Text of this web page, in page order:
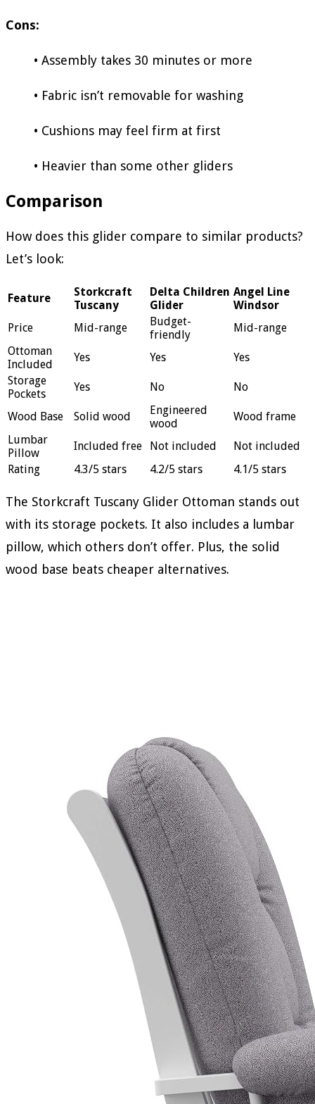
Cons:
• Assembly takes 30 minutes or more
• Fabric isn’t removable for washing
• Cushions may feel firm at first
• Heavier than some other gliders
Comparison
How does this glider compare to similar products?
Let’s look:
Feature
Storkcraft
Tuscany
Delta Children
Glider
Angel Line
Windsor
Price
Mid-range
Budget-
friendly
Mid-range
Ottoman
Included
Yes Yes
Yes
Storage
Pockets
Yes No No
Wood Base Solid wood
Engineered
wood
Wood frame
Lumbar
Pillow
Included free Not included
Not included
Rating
4.3/5 stars 4.2/5 stars 4.1/5 stars
The Storkcraft Tuscany Glider Ottoman stands out
with its storage pockets. It also includes a lumbar
pillow, which others don’t offer. Plus, the solid
wood base beats cheaper alternatives.